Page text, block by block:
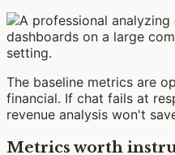
The baseline metrics are
financial. If chat fails at
revenue analysis won't
Metrics worth